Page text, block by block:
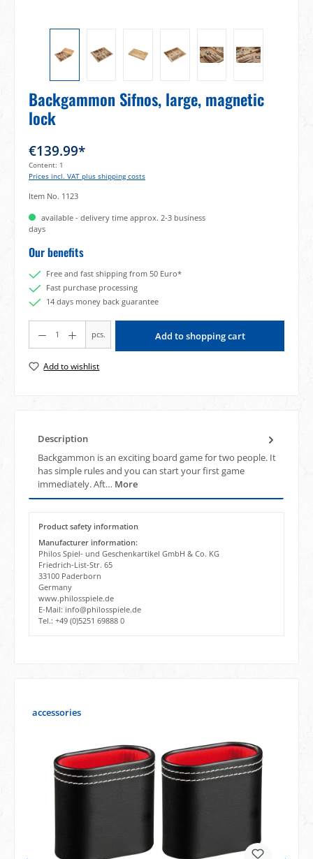
Backgammon Sifnos, large, magnetic
lock
€139.99*
Content: 1
Prices incl. VAT plus shipping costs
Item No. 1123
available - delivery time approx. 2-3 business
days
Our benefits
Free and fast shipping from 50 Euro*
Fast purchase processing
14 days money back guarantee
Product Quantity: Enter the desired amount or use the buttons to increase or
pcs. Add to shopping cart
Add to wishlist
Description
Backgammon is an exciting board game for two people. It
has simple rules and you can start your first game
immediately. Aft… More
Product safety information
Manufacturer information:
Philos Spiel- und Geschenkartikel GmbH & Co. KG
Friedrich-List-Str. 65
33100 Paderborn
Germany
www.philosspiele.de
E-Mail: info@philosspiele.de
Tel.: +49 (0)5251 69888 0
Skip product gallery
accessories